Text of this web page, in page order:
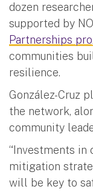
dozen
supported by
Partnerships
communities
resilience.
González-Cruz
the network,
community
“Investments in
mitigation
will be key to